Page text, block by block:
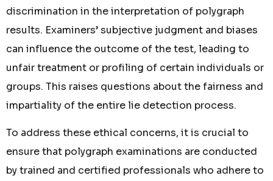
discrimination in the interpretation of polygraph
results. Examiners’ subjective judgment and biases
can influence the outcome of the test, leading to
unfair treatment or profiling of certain individuals or
groups. This raises questions about the fairness and
impartiality of the entire lie detection process.
To address these ethical concerns, it is crucial to
ensure that polygraph examinations are conducted
by trained and certified professionals who adhere to